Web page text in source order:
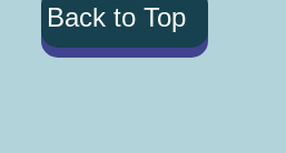
Back to Top